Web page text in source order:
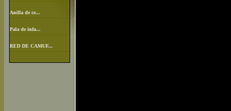
Anilla de ce...
Pala de infa...
RED DE CAMUF...